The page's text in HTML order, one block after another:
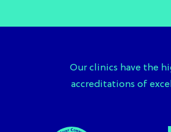
Our clinics have the
accreditations of